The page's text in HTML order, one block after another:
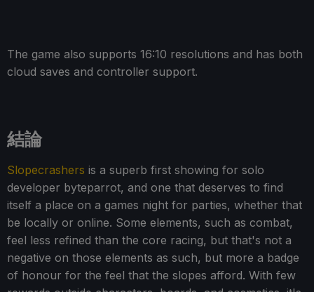
The game also supports 16:10 resolutions and has both
cloud saves and controller support.
結論
Slopecrashers is a superb first showing for solo
developer byteparrot, and one that deserves to find
itself a place on a games night for parties, whether that
be locally or online. Some elements, such as combat,
feel less refined than the core racing, but that's not a
negative on those elements as such, but more a badge
of honour for the feel that the slopes afford. With few